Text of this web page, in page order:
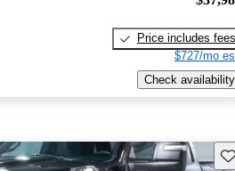
Price includes fees
$727/mo
Check availability